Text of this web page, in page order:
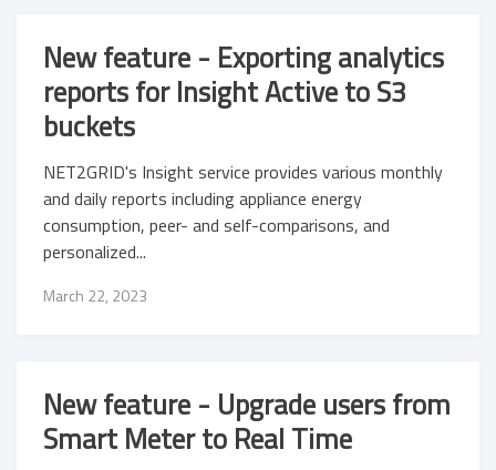
New feature - Exporting analytics
reports for Insight Active to S3
buckets
NET2GRID's Insight service provides various monthly
and daily reports including appliance energy
consumption, peer- and self-comparisons, and
personalized...
March 22, 2023
New feature - Upgrade users from
Smart Meter to Real Time